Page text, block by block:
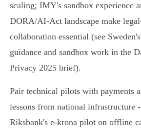
scaling; IMY's sandbox experience
DORA/AI‑Act landscape make
collaboration essential (see
guidance and sandbox work in the
Privacy 2025 brief).
Pair technical pilots with payments
lessons from national infrastructure
Riksbank's e‑krona pilot on offline